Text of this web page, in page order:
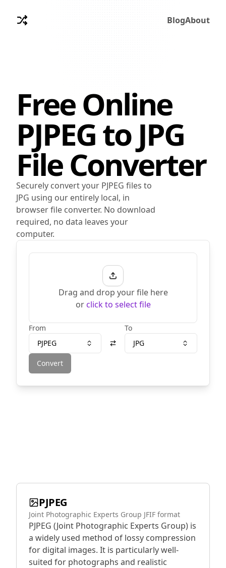
BlogAbout
Free Online
PJPEGto JPG
File Converter
Securely convert your PJPEG files to
JPG using our entirely local, in
browser file converter. No download
required, no data leaves your
computer.
Drag and drop your file here
or click to select file
From
PJPEG
To
JPG
Convert
PJPEG
Joint Photographic Experts Group JFIF format
PJPEG (Joint Photographic Experts Group) is
a widely used method of lossy compression
for digital images. It is particularly well-
suited for photographs and realistic